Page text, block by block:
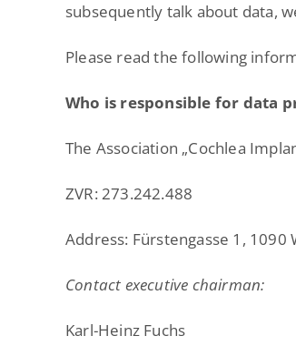
subsequently talk about data,
Please read the following
Who is responsible for data
The Association „Cochlea
ZVR: 273.242.488
Address: Fürstengasse 1, 1090
Contact executive chairman:
Karl-Heinz Fuchs